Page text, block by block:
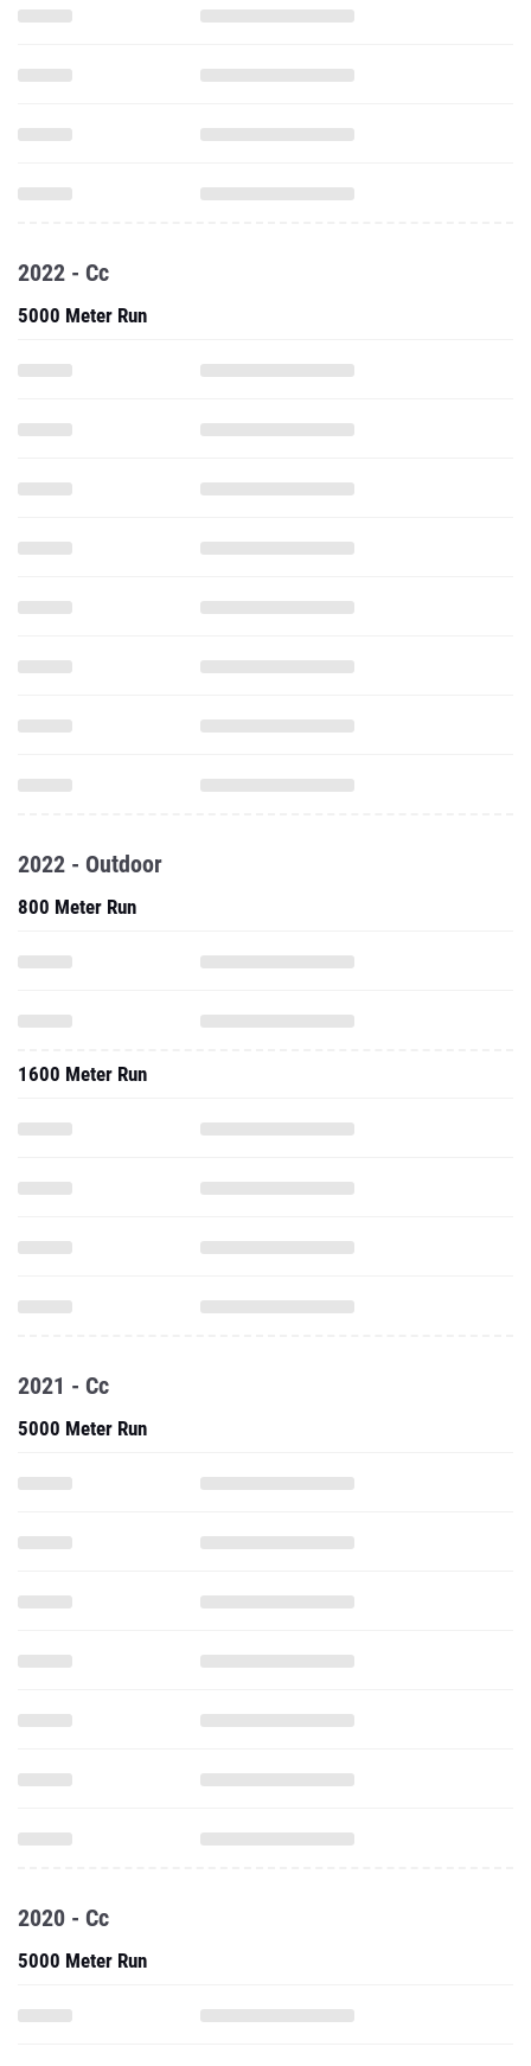
2022 - Cc
5000 Meter Run
2022 - Outdoor
800 Meter Run
1600 Meter Run
2021 - Cc
5000 Meter Run
2020 - Cc
5000 Meter Run